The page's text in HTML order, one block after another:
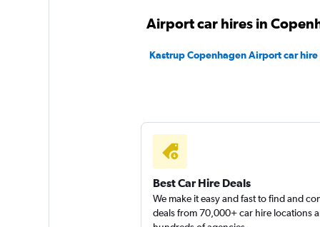
2 reviews
FLIZZR
Airport car hires in
Kastrup Copenhagen Airport car hire
Best Car Hire Deals
We make it easy and fast to find and
deals from 70,000+ car hire locations